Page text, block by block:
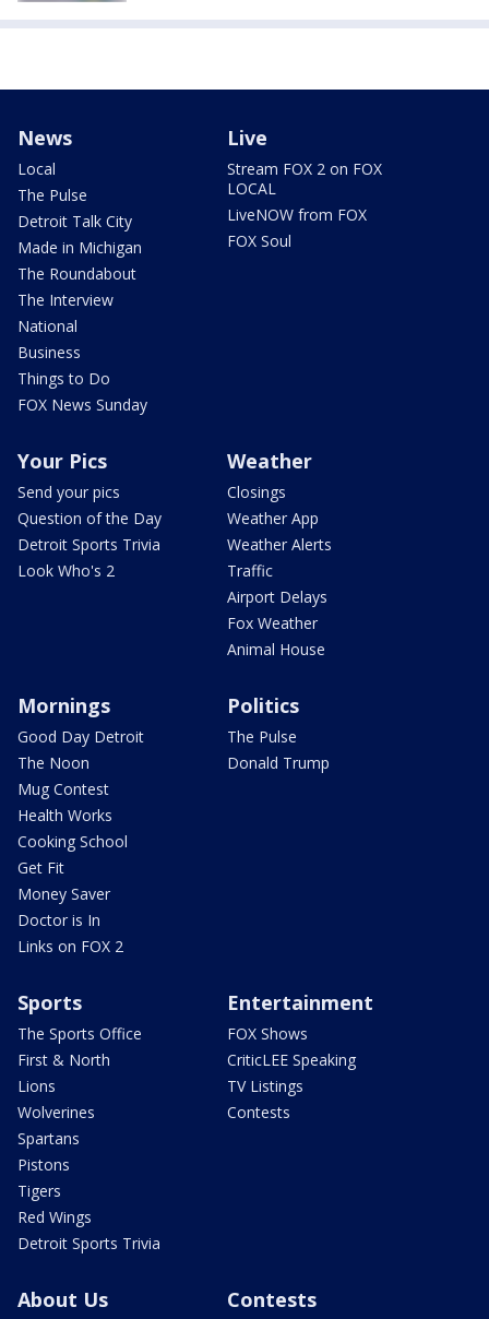
News
Local
The Pulse
Detroit Talk City
Made in Michigan
The Roundabout
The Interview
National
Business
Things to Do
FOX News Sunday
Live
Stream FOX 2 on FOX
LOCAL
LiveNOW from FOX
FOX Soul
Your Pics
Send your pics
Question of the Day
Detroit Sports Trivia
Look Who's 2
Weather
Closings
Weather App
Weather Alerts
Traffic
Airport Delays
Fox Weather
Animal House
Mornings
Good Day Detroit
The Noon
Mug Contest
Health Works
Cooking School
Get Fit
Money Saver
Doctor is In
Links on FOX 2
Politics
The Pulse
Donald Trump
Sports
The Sports Office
First & North
Lions
Wolverines
Spartans
Pistons
Tigers
Red Wings
Detroit Sports Trivia
Entertainment
FOX Shows
CriticLEE Speaking
TV Listings
Contests
About Us Contests